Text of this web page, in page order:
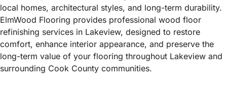
local homes, architectural styles, and long-term durability.
ElmWood Flooring provides professional wood floor
refinishing services in Lakeview, designed to restore
comfort, enhance interior appearance, and preserve the
long-term value of your flooring throughout Lakeview and
surrounding Cook County communities.